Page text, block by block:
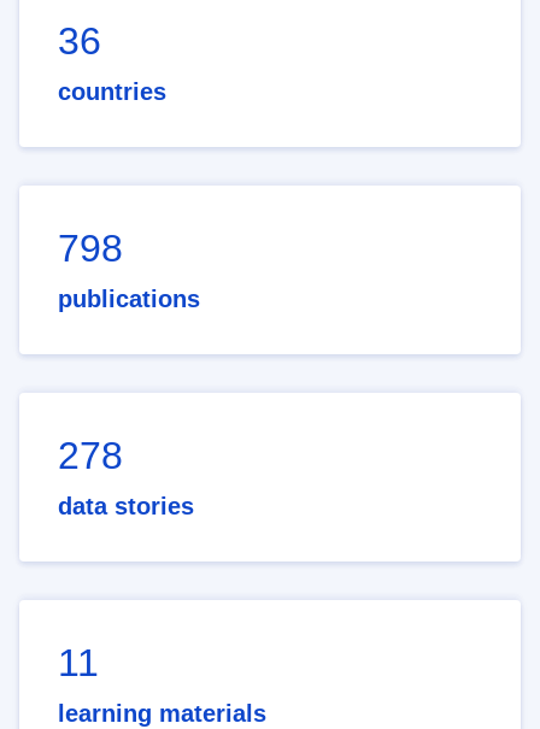
36
countries
798
publications
278
data stories
11
learning materials